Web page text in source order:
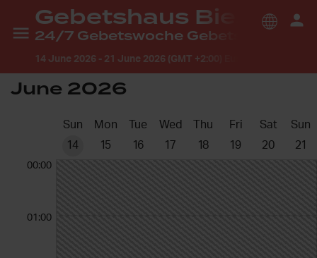
14 June 2026 - 21 June 2026 (GMT +2:00) Europe/Berlin
June 2026
Sun
14
Mon
15
Tue
16
Wed
17
Thu
18
Fri
19
Sat
20
Sun
21
00:00
01:00